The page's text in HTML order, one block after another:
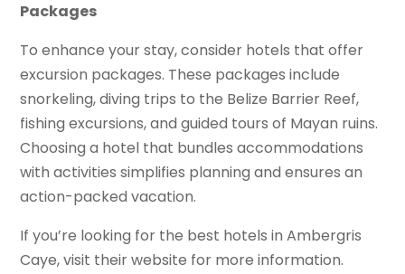
Packages
To enhance your stay, consider hotels that offer
excursion packages. These packages include
snorkeling, diving trips to the Belize Barrier Reef,
fishing excursions, and guided tours of Mayan ruins.
Choosing a hotel that bundles accommodations
with activities simplifies planning and ensures an
action-packed vacation.
If you’re looking for the best hotels in Ambergris
Caye, visit their website for more information.